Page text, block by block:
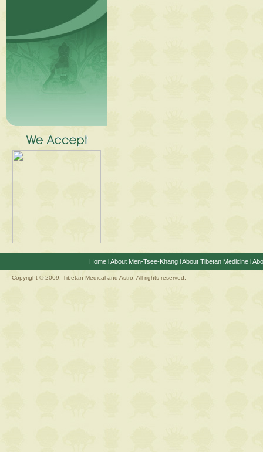
HomelAbout Men-Tsee-KhanglAbout Tibetan Medicinel
Copyright © 2009. Tibetan Medical and Astro, All rights reserved.